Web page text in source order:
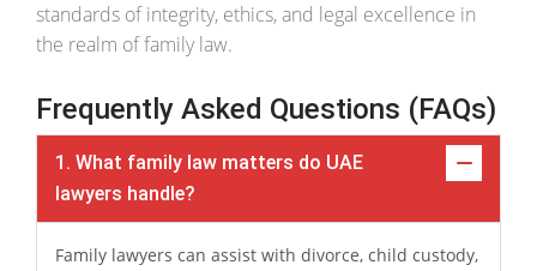
standards of integrity, ethics, and legal excellence in
the realm of family law.
Frequently Asked Questions (FAQs)
1. What family law matters do UAE
lawyers handle?
Family lawyers can assist with divorce, child custody,